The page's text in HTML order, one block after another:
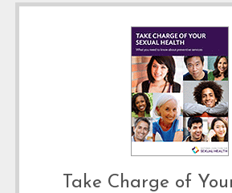
Take Charge of